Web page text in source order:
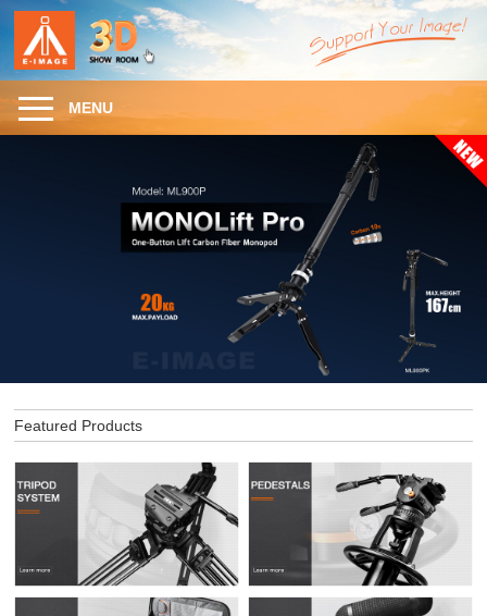
MENU
Featured Products